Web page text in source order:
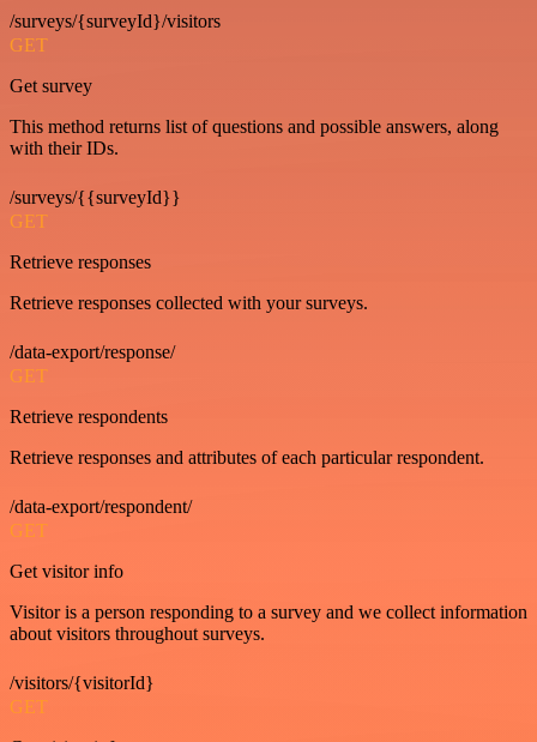
/surveys/{surveyId}/visitors
GET
Get survey
This method returns list of questions and possible answers, along
with their IDs.
/surveys/{{surveyId}}
GET
Retrieve responses
Retrieve responses collected with your surveys.
/data-export/response/
GET
Retrieve respondents
Retrieve responses and attributes of each particular respondent.
/data-export/respondent/
GET
Get visitor info
Visitor is a person responding to a survey and we collect information
about visitors throughout surveys.
/visitors/{visitorId}
GET